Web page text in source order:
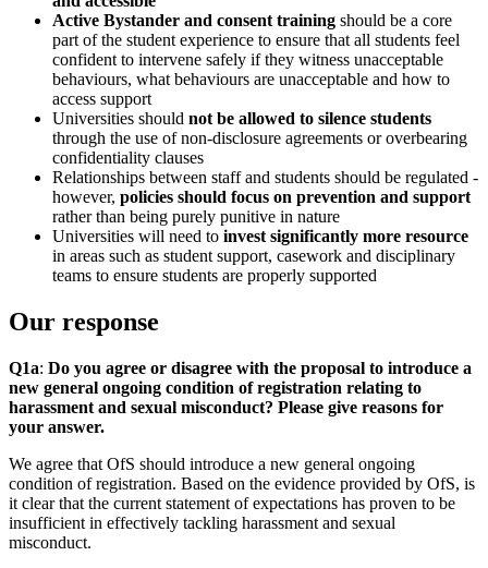
Active Bystander and consent training should be a core
part of the student experience to ensure that all students feel
confident to intervene safely if they witness unacceptable
behaviours, what behaviours are unacceptable and how to
access support
Universities should not be allowed to silence students
through the use of non-disclosure agreements or overbearing
confidentiality clauses
Relationships between staff and students should be regulated -
however, policies should focus on prevention and support
rather than being purely punitive in nature
Universities will need to invest significantly more resource
in areas such as student support, casework and disciplinary
teams to ensure students are properly supported
Our response
Q1a: Do you agree or disagree with the proposal to introduce a
new general ongoing condition of registration relating to
harassment and sexual misconduct? Please give reasons for
your answer.
We agree that OfS should introduce a new general ongoing
condition of registration. Based on the evidence provided by OfS, is
it clear that the current statement of expectations has proven to be
insufficient in effectively tackling harassment and sexual
misconduct.